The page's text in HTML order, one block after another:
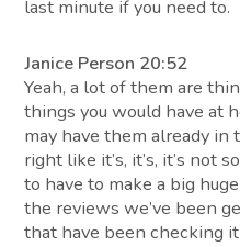
last minute if you need to.
Janice Person 20:52
Yeah, a lot of them are
things you would have at
may have them already
right like it’s, it’s, it’s not
to have to make a big
the reviews we’ve been
that have been checking